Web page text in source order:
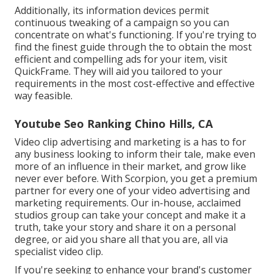
Additionally, its information devices permit
continuous tweaking of a campaign so you can
concentrate on what's functioning. If you're trying to
find the finest guide through the to obtain the most
efficient and compelling ads for your item, visit
QuickFrame. They will aid you tailored to your
requirements in the most cost-effective and effective
way feasible.
Youtube Seo Ranking Chino Hills, CA
Video clip advertising and marketing is a has to for
any business looking to inform their tale, make even
more of an influence in their market, and grow like
never ever before. With Scorpion, you get a premium
partner for every one of your video advertising and
marketing requirements. Our in-house, acclaimed
studios group can take your concept and make it a
truth, take your story and share it on a personal
degree, or aid you share all that you are, all via
specialist video clip.
If you're seeking to enhance your brand's customer